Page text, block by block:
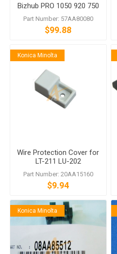
Bizhub PRO 1050 920 750
600
Part Number: 57AA80080
$99.88
Konica Minolta
Wire Protection Cover for
LT-211 LU-202
Part Number: 20AA15160
$9.94
Konica Minolta